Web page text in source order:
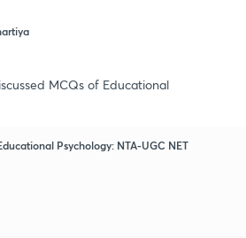
MCQs of Educational
Psychology: NTA-UGC NET